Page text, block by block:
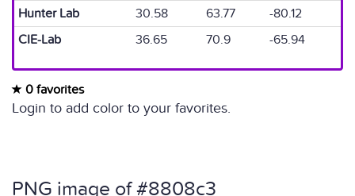
Hunter Lab
30.58 63.77
-80.12
CIE-Lab
36.65 70.9 -65.94
0 favorites
Login to add color to your favorites.
PNG image of #8808c3